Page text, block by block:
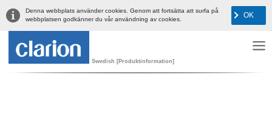
Denna webbplats använder cookies. Genom att fortsätta att surfa på
webbplatsen godkänner du vår användning av cookies.
OK
Swedish [Produktinformation]